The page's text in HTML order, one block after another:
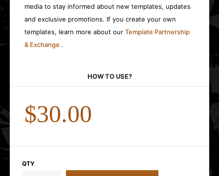
media to stay informed about new templates, updates
and exclusive promotions. If you create your own
templates, learn more about our Template Partnership
& Exchange .
HOW TO USE?
$30.00
QTY